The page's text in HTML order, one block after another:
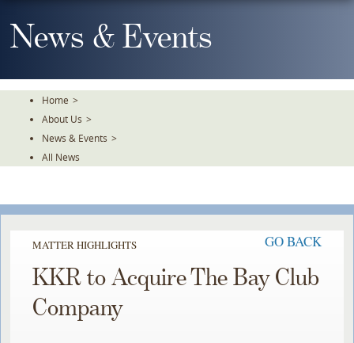
To
TheNews & Events
Home >
About Us >
News & Events >
All News
MATTER HIGHLIGHTS GO BACK
KKR to Acquire The Bay Club
Company